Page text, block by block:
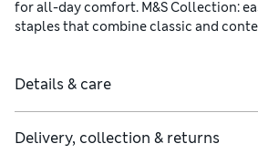
for all-day comfort. M&S Collection:
staples that combine classic and
Details & care
Delivery, collection & returns